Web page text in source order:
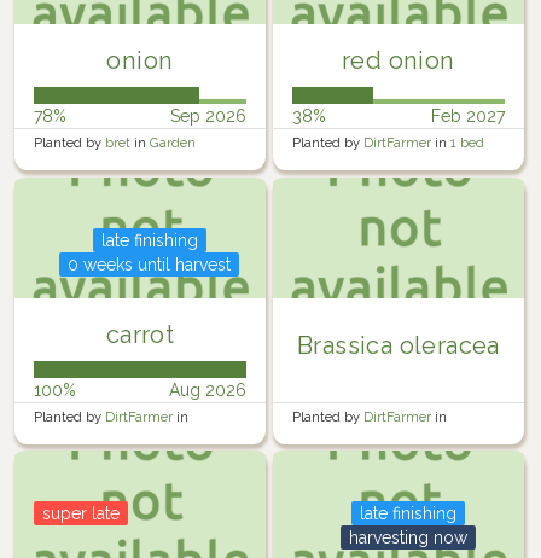
onion
78% Sep 2026
Planted by bret in Garden
red onion
38% Feb 2027
Planted by DirtFarmer in 1 bed
south
carrot
late finishing
0 weeks until harvest
100% Aug 2026
Planted by DirtFarmer in
Brassica oleracea
Planted by DirtFarmer in
super late
late finishing
harvesting now